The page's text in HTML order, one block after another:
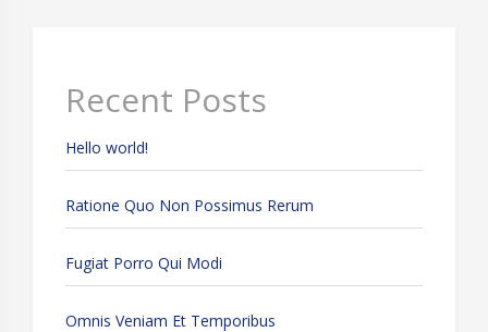
Recent Posts
Hello world!
Ratione Quo Non Possimus Rerum
Fugiat Porro Qui Modi
Omnis Veniam Et Temporibus